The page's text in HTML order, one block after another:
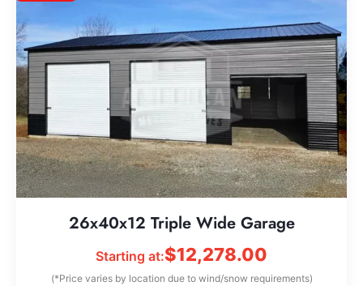
26x40x12 Triple Wide Garage
Starting at:$12,278.00
(*Price varies by location due to wind/snow requirements)